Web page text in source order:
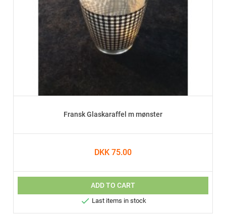
Fransk Glaskaraffel m mønster
DKK 75.00
ADD TO CART
 Last items in stock